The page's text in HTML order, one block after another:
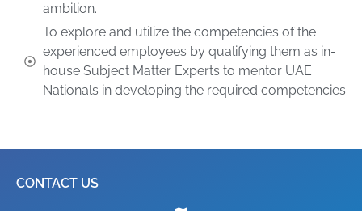
ambition.
To explore and utilize the competencies of the
experienced employees by qualifying them as in-
house Subject Matter Experts to mentor UAE
Nationals in developing the required competencies.
CONTACT US